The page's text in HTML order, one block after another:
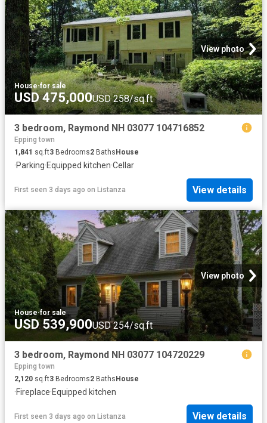
View photo
House·for sale
USD 475,000USD 258/sq.ft
3 bedroom, Raymond NH 03077 104716852
Epping town
1,841 sq.ft3 Bedrooms2 Baths House
·Parking·Equipped kitchen·Cellar
First seen 3 days ago on Listanza View details
View photo
House·for sale
USD 539,900USD 254/sq.ft
3 bedroom, Raymond NH 03077 104720229
Epping town
2,120 sq.ft3 Bedrooms2 BathsHouse
·Fireplace·Equipped kitchen
First seen 3 days ago on Listanza View details